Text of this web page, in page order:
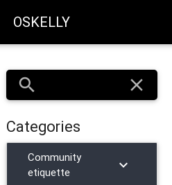
OSKELLY
search close
Categories
Community
etiquette
chevron_right